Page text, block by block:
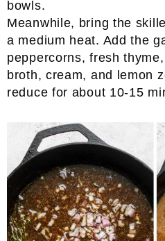
Meanwhile, bring the
a medium heat. Add the
peppercorns, fresh
broth, cream, and lemon
reduce for about 10-15